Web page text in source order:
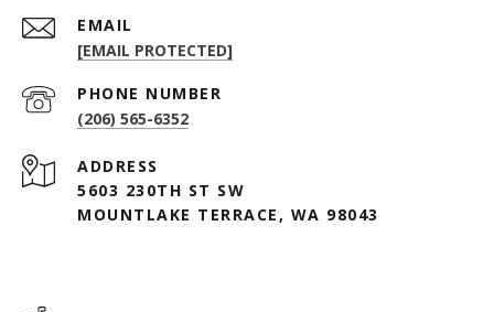
EMAIL
[EMAIL PROTECTED]
PHONE NUMBER
(206) 565-6352
ADDRESS
5603 230TH ST SW
MOUNTLAKE TERRACE, WA 98043